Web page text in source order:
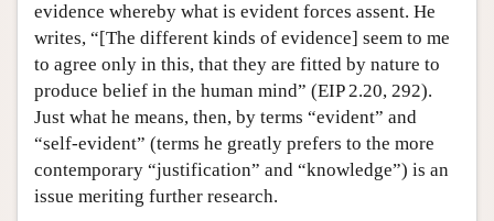
evidence whereby what is evident forces assent. He
writes, “[The different kinds of evidence] seem to me
to agree only in this, that they are fitted by nature to
produce belief in the human mind” (EIP 2.20, 292).
Just what he means, then, by terms “evident” and
“self-evident” (terms he greatly prefers to the more
contemporary “justification” and “knowledge”) is an
issue meriting further research.